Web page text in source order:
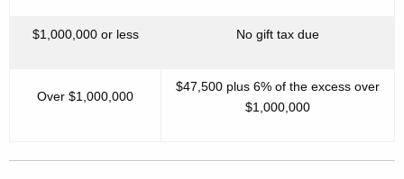
$1,000,000 or less No gift tax due
Over $1,000,000
$47,500 plus 6% of the excess over
$1,000,000